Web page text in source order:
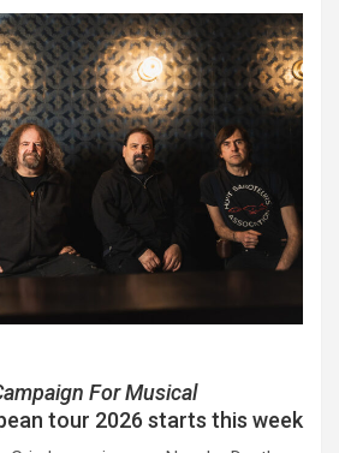
For Musical
tour 2026 starts this week